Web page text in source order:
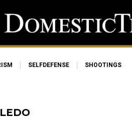
SELFDEFENSE SHOOTINGS